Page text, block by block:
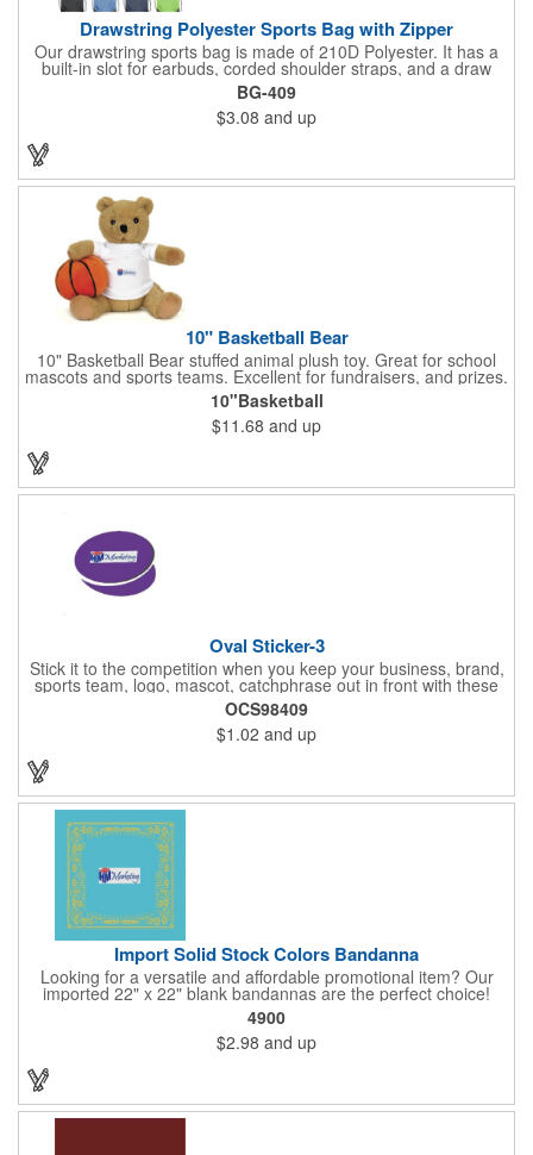
Drawstring Polyester Sports Bag with Zipper
Our drawstring sports bag is made of 210D Polyester. It has a
built-in slot for earbuds, corded shoulder straps, and a draw
string closure. The corners are reinforced with faux leather and
eyelets. A large front zippered pocket will keep your items
secure. The backpacks are an ideal promotional item for
schools, sports teams, camps and clubs.
BG-409
$3.08 and up
10" Basketball Bear
10" Basketball Bear stuffed animal plush toy. Great for school
mascots and sports teams. Excellent for fundraisers, and prizes.
Low minimum, excellent gift idea. Can be personalized in-house
that can ship in 5-10 days.
10"Basketball
$11.68 and up
Oval Sticker-3
Stick it to the competition when you keep your business, brand,
sports team, logo, mascot, catchphrase out in front with these
vinyl stickers. Just peel away the adhesive backing and attach
them to correspondence, promotional materials, walls, windows,
telephone poles, notebooks, car bumpers, gym lockers, closets
and other spaces. With an eye-catching oval shape, these
stickers are available 3" x 2", 4" x 2", 5" x 2", 4" x 3", 5" x 3", 6" x
promote. Assorted colors. Different designs are considered
OCS98409
$1.02 and up
Import Solid Stock Colors Bandanna
Looking for a versatile and affordable promotional item? Our
imported 22" x 22" blank bandannas are the perfect choice!
With a generous 324 square inches of space, you can easily
print your logo, message, or design in up to 6 colors. Ideal for
events, giveaways, and more, these high-quality bandannas are
a budget-friendly option that will make a lasting impression.
Choose from 23 vibrant colors and let us bring your brand to
4900
$2.98 and up